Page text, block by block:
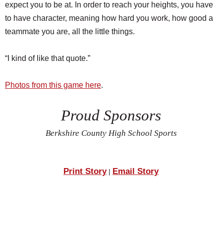
expect you to be at. In order to reach your heights, you have
to have character, meaning how hard you work, how good a
teammate you are, all the little things.
“I kind of like that quote.”
Photos from this game here.
Proud Sponsors
Berkshire County High School Sports
Print Story| Email Story